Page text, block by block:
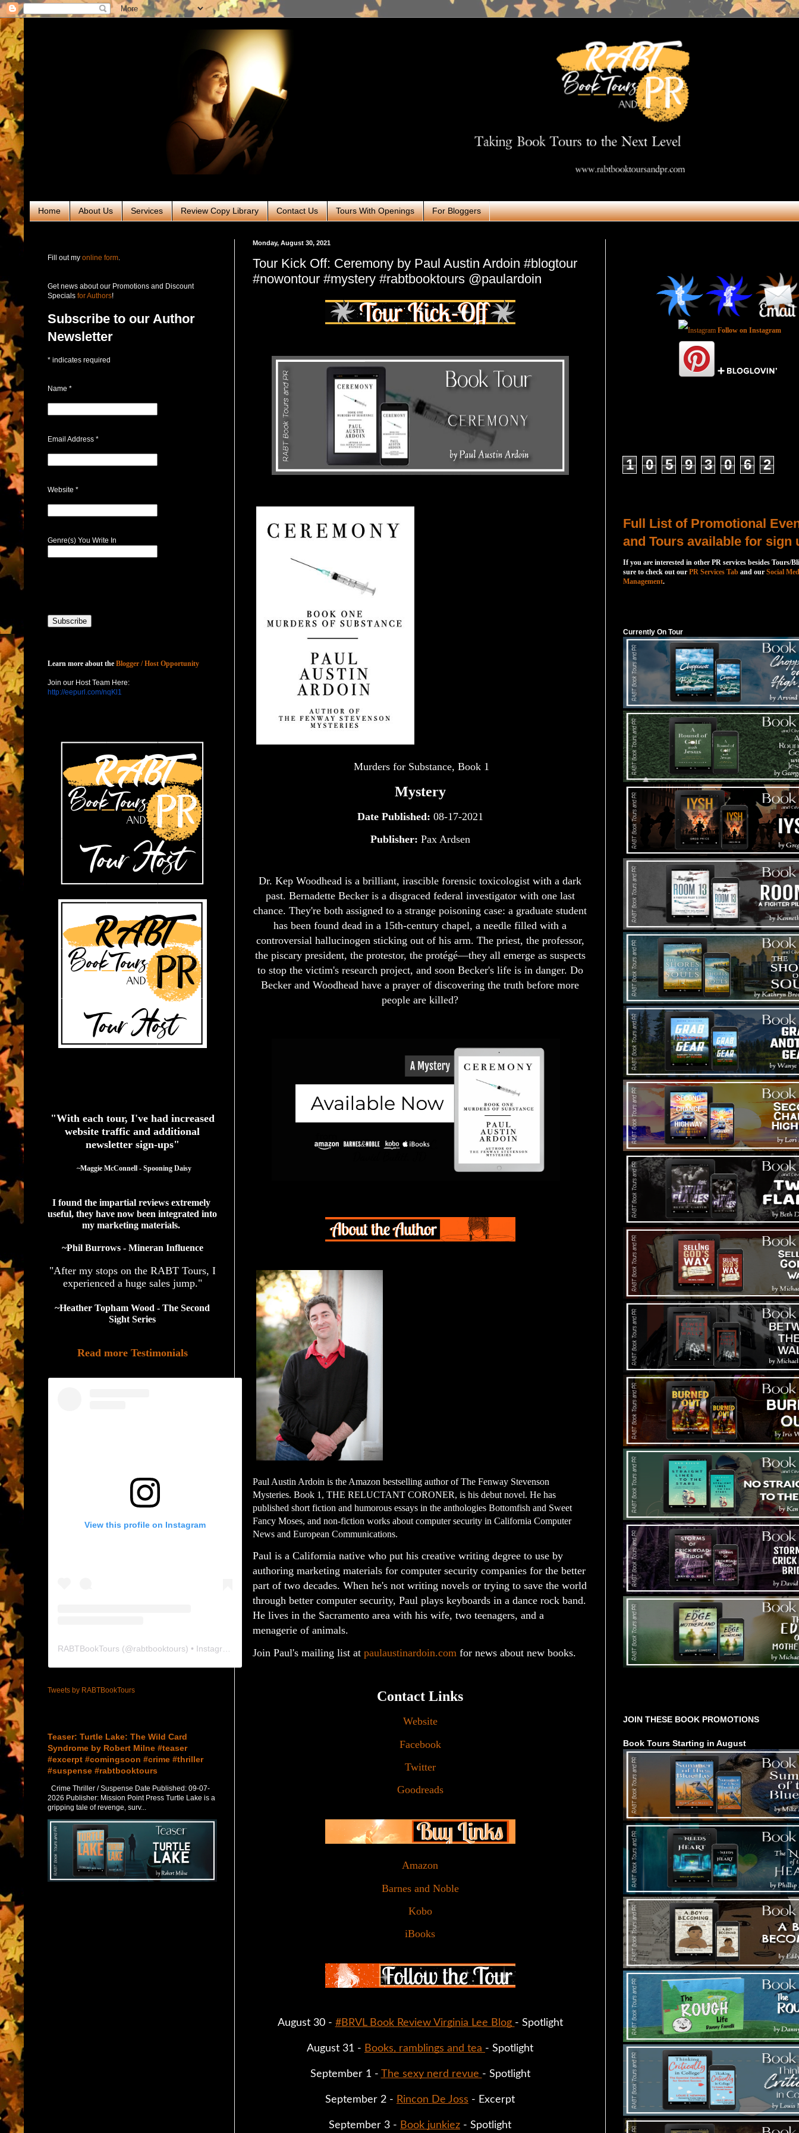
Home About Us Services Review Copy Library Contact Us Tours With Openings For Bloggers
Monday, August 30, 2021
Tour Kick Off: Ceremony by Paul Austin Ardoin #blogtour
#nowontour #mystery #rabtbooktours @paulardoin
Murders for Substance, Book 1
Mystery
Date Published: 08-17-2021
Publisher: Pax Ardsen
Dr. Kep Woodhead is a brilliant, irascible forensic toxicologist with a dark
past. Bernadette Becker is a disgraced federal investigator with one last
chance. They're both assigned to a strange poisoning case: a graduate student
has been found dead in a 15th-century chapel, a needle filled with a
controversial hallucinogen sticking out of his arm. The priest, the professor,
the piscary president, the protestor, the protégé—they all emerge as suspects
to stop the victim's research project, and soon Becker's life is in danger. Do
Becker and Woodhead have a prayer of discovering the truth before more
people are killed?
Paul Austin Ardoin is the Amazon bestselling author of The Fenway Stevenson
Mysteries. Book 1, THE RELUCTANT CORONER, is his debut novel. He has
published short fiction and humorous essays in the anthologies Bottomfish and Sweet
Fancy Moses, and non-fiction works about computer security in California Computer
News and European Communications.
Paul is a California native who put his creative writing degree to use by
authoring marketing materials for computer security companies for the better
part of two decades. When he's not writing novels or trying to save the world
through better computer security, Paul plays keyboards in a dance rock band.
He lives in the Sacramento area with his wife, two teenagers, and a
menagerie of animals.
Join Paul's mailing list at paulaustinardoin.com for news about new books.
Contact Links
Website
Facebook
Twitter
Goodreads
Amazon
Barnes and Noble
Kobo
iBooks
August 30 - #BRVL Book Review Virginia Lee Blog - Spotlight
August 31 - Books, ramblings and tea - Spotlight
September 1 - The sexy nerd revue - Spotlight
September 2 - Rincon De Joss - Excerpt
September 3 - Book junkiez - Spotlight
Fill out my online form
Get news about our Promotions and Discount
Specials for Authors!
Subscribe to our Author
Newsletter
* indicates required
Name *
Email Address *
Website *
Genre(s) You Write In
Learn more about the Blogger / Host Opportunity
Join our Host Team Here:
http://eepurl.com/nqKl1
"With each tour, I've had increased
website traffic and additional
newsletter sign-ups"
  ~Maggie McConnell - Spooning Daisy
I found the impartial reviews extremely
useful, they have now been integrated into
my marketing materials.
~Phil Burrows - Mineran Influence
"After my stops on the RABT Tours, I
experienced a huge sales jump."
~Heather Topham Wood - The Second
Sight Series
Read more Testimonials
View this profile on Instagram
RABTBookTours (@rabtbooktours) • Instagram photos and videos
Tweets by RABTBookTours
Teaser: Turtle Lake: The Wild Card
Syndrome by Robert Milne #teaser
#excerpt #comingsoon #crime #thriller
#suspense #rabtbooktours
Crime Thriller / Suspense Date Published: 09-07-
2026 Publisher: Mission Point Press Turtle Lake is a
gripping tale of revenge, surv...
Follow on Instagram
1 0 5 9 3 0 6 2
Full List of Promotional
and Tours available for sign
If you are interested in other PR services besides Tours/
sure to check out our PR Services Tab and our Social
Management.
Currently On Tour
JOIN THESE BOOK PROMOTIONS
Book Tours Starting in August